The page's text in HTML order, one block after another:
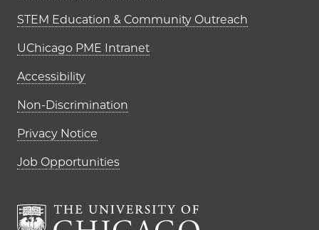
STEM Education & Community Outreach
UChicago PME Intranet
Accessibility
Non-Discrimination
Privacy Notice
Job Opportunities